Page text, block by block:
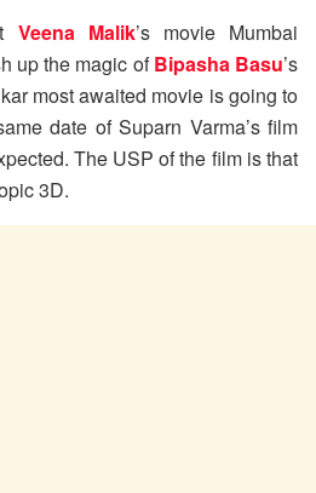
Veena Malik’s movie Mumbai
up the magic ofBipasha Basu’s
most awaited movie is going to
date of Suparn Varma’s film
The USP of the film is that
3D.